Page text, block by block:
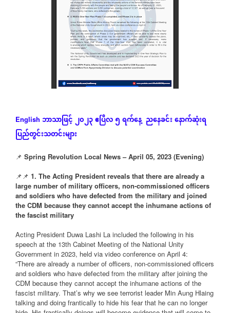
English ဘာသာဖြင့်၂၀၂၃ဧပြီလ၅ရက်နေ့ ညနေခင်းနောက်ဆုံးရ
ပြည်တွင်းသတင်းများ
📌 Spring Revolution Local News – April 05, 2023 (Evening)
📌📌 1. The Acting President reveals that there are already a
large number of military officers, non-commissioned officers
and soldiers who have defected from the military and joined
the CDM because they cannot accept the inhumane actions of
the fascist military
Acting President Duwa Lashi La included the following in his
speech at the 13th Cabinet Meeting of the National Unity
Government in 2023, held via video conference on April 4:
“There are already a number of officers, non-commissioned officers
and soldiers who have defected from the military after joining the
CDM because they cannot accept the inhumane actions of the
fascist military. That’s why we see terrorist leader Min Aung Hlaing
talking and doing frantically to hide his fear that he can no longer